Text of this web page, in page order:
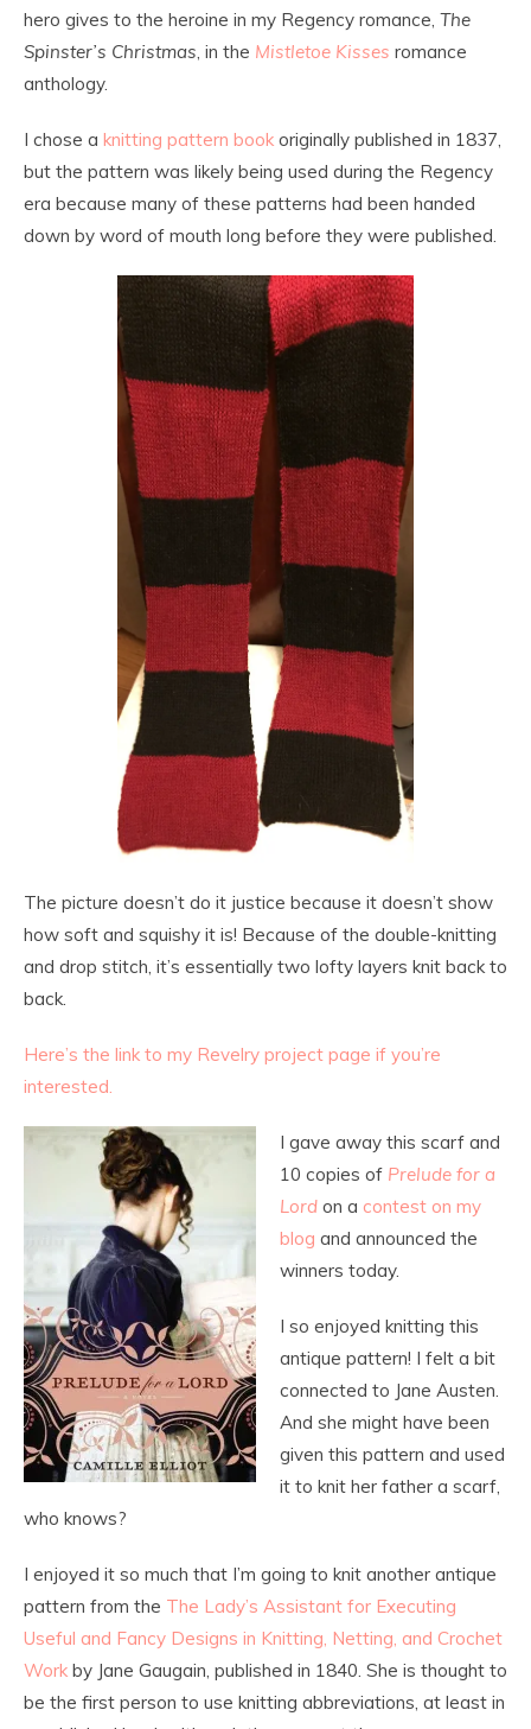
hero gives to the heroine in my Regency romance, The
Spinster’s Christmas , in the Mistletoe Kisses romance
anthology.
I chose a knitting pattern book originally published in 1837,
but the pattern was likely being used during the Regency
era because many of these patterns had been handed
down by word of mouth long before they were published.
The picture doesn’t do it justice because it doesn’t show
how soft and squishy it is! Because of the double-knitting
and drop stitch, it’s essentially two lofty layers knit back to
back.
Here’s the link to my Revelry project page if you’re
interested.
I gave away this scarf and
10 copies of Prelude for a
Lord on a contest on my
blog and announced the
winners today.
I so enjoyed knitting this
antique pattern! I felt a bit
connected to Jane Austen.
And she might have been
given this pattern and used
it to knit her father a scarf,
who knows?
I enjoyed it so much that I’m going to knit another antique
pattern from the The Lady’s Assistant for Executing
Useful and Fancy Designs in Knitting, Netting, and Crochet
Work by Jane Gaugain, published in 1840. She is thought to
be the first person to use knitting abbreviations, at least in